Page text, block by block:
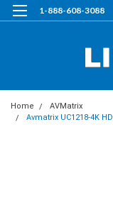
1-888-608-3088
Home
AVMatrix
Avmatrix UC1218-4K